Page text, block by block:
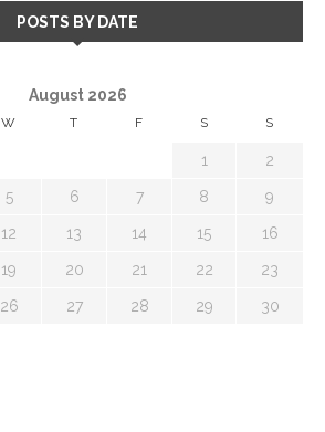
POSTS BY DATE
August 2026
W T F S S
1 2
5 6 7 8 9
12 13 14 15 16
19 20 21 22 23
26 27 28 29 30